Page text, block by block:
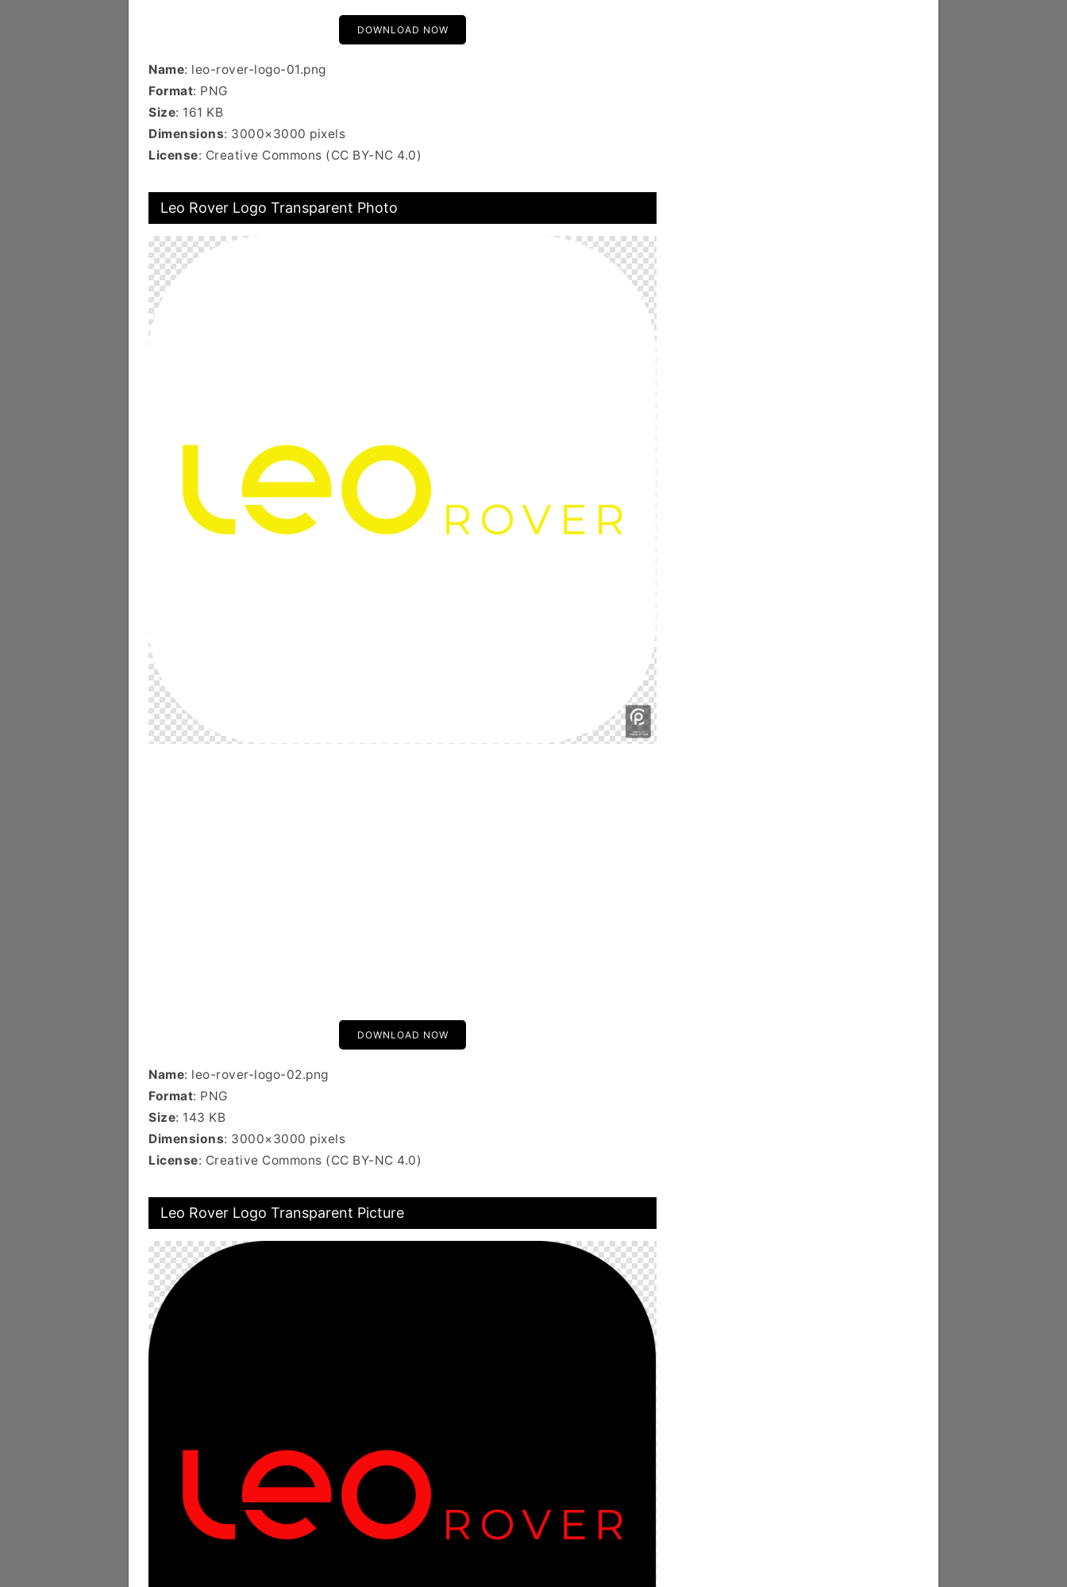
DOWNLOAD NOW
Name: leo-rover-logo-01.png
Format: PNG
Size: 161 KB
Dimensions: 3000×3000 pixels
License: Creative Commons (CC BY-NC 4.0)
Leo Rover Logo Transparent Photo
DOWNLOAD NOW
Name: leo-rover-logo-02.png
Format: PNG
Size: 143 KB
Dimensions: 3000×3000 pixels
License: Creative Commons (CC BY-NC 4.0)
Leo Rover Logo Transparent Picture